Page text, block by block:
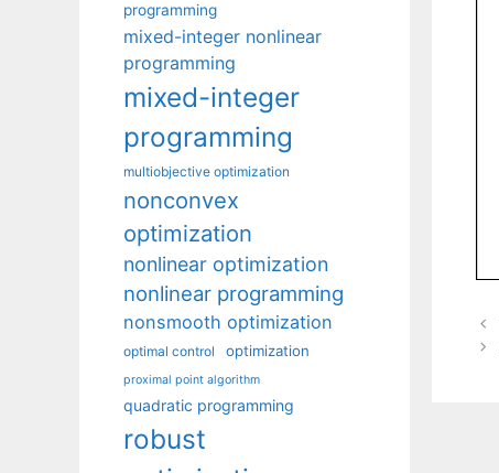
programming
mixed-integer nonlinear
programming
mixed-integer
programming
multiobjective optimization
nonconvex
optimization
nonlinear optimization
nonlinear programming
nonsmooth optimization
optimal control optimization
proximal point algorithm
quadratic programming
robust